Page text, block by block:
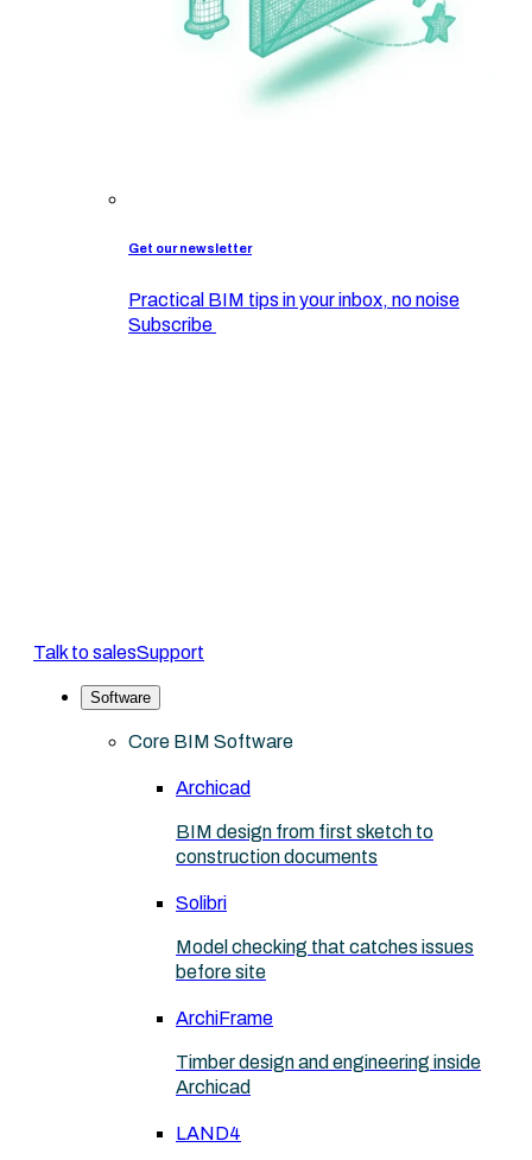
Get our newsletter
Practical BIM tips in your inbox, no noise
Subscribe
Talk to salesSupport
Software
Core BIM Software
Archicad
BIM design from first sketch to
construction documents
Solibri
Model checking that catches issues
before site
ArchiFrame
Timber design and engineering inside
Archicad
LAND4